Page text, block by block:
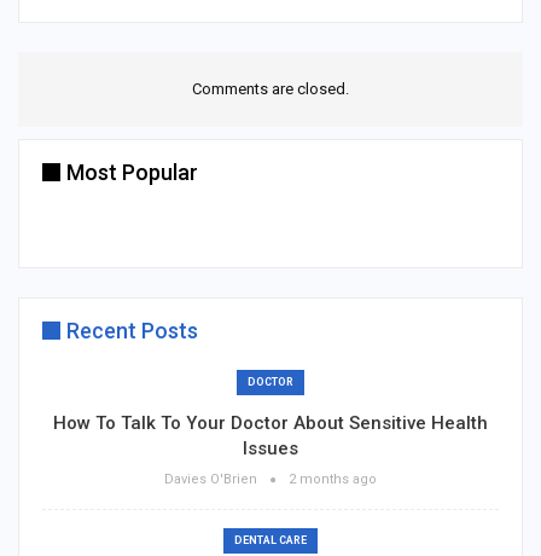
Comments are closed.
Most Popular
Recent Posts
DOCTOR
How To Talk To Your Doctor About Sensitive Health
Issues
Davies O'Brien 2 months ago
DENTAL CARE